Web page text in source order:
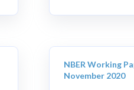
NBER Working
November 2020